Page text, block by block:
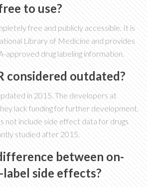
to use?
free and publicly accessible. It is
Library of Medicine and provides
approved drug labeling information.
considered outdated?
in 2015. The developers at
lack funding for further development.
not include side effect data for drugs
studied after 2015.
between on-
side effects?